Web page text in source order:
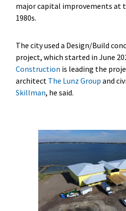
major capital improvements at
1980s.
The city used a Design/Build
project, which started in June
Construction is leading the
architect The Lunz Group and
Skillman, he said.